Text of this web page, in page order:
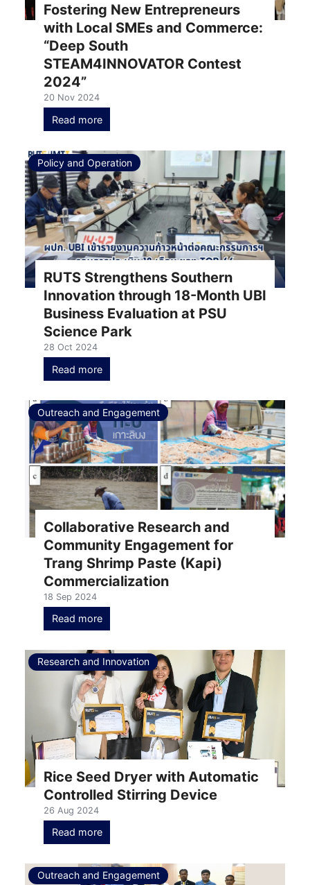
Fostering New Entrepreneurs
with Local SMEs and Commerce:
“Deep South
STEAM4INNOVATOR Contest
2024”
20 Nov 2024
Read more
Policy and Operation
RUTS Strengthens Southern
Innovation through 18-Month UBI
Business Evaluation at PSU
Science Park
28 Oct 2024
Read more
Outreach and Engagement
Collaborative Research and
Community Engagement for
Trang Shrimp Paste (Kapi)
Commercialization
18 Sep 2024
Read more
Research and Innovation
Rice Seed Dryer with Automatic
Controlled Stirring Device
26 Aug 2024
Read more
Outreach and Engagement